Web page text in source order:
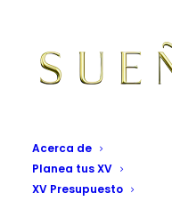
Acerca de
Planea tus XV
XV Presupuesto